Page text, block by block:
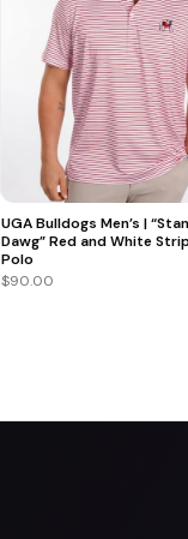
UGA Bulldogs Men’s |
Dawg” Red and White
Polo
$90.00